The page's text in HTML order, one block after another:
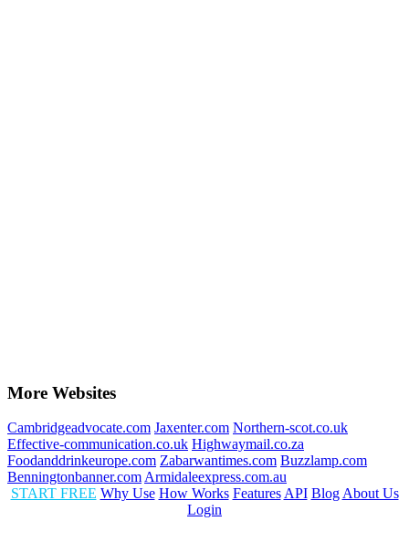
More Websites
Cambridgeadvocate.com Jaxenter.com Northern-scot.co.uk
Effective-communication.co.uk Highwaymail.co.za
Foodanddrinkeurope.com Zabarwantimes.com Buzzlamp.com
Benningtonbanner.com Armidaleexpress.com.au
START FREE Why Use How Works Features API Blog About Us
Login